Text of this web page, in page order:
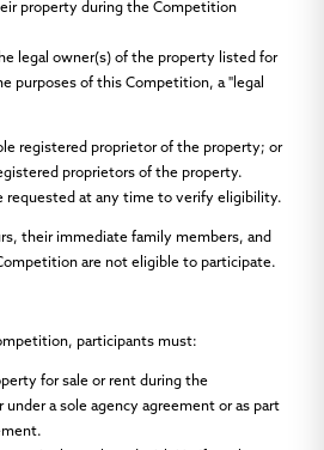
property during the Competition
legal owner(s) of the property listed for
purposes of this Competition, a "legal
registered proprietor of the property; or
proprietors of the property.
requested at any time to verify eligibility.
their immediate family members, and
are not eligible to participate.
participants must:
for sale or rent during the
a sole agency agreement or as part